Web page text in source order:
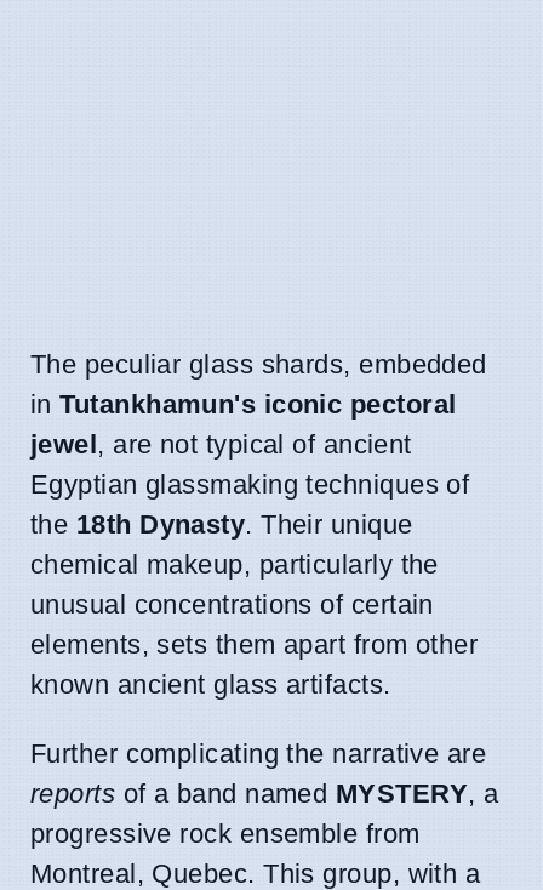
The peculiar glass shards, embedded
inTutankhamun's iconic pectoral
jewel, are not typical of ancient
Egyptian glassmaking techniques of
the 18th Dynasty. Their unique
chemical makeup, particularly the
unusual concentrations of certain
elements, sets them apart from other
known ancient glass artifacts.
Further complicating the narrative are
reports of a band named MYSTERY, a
progressive rock ensemble from
Montreal, Quebec. This group, with a